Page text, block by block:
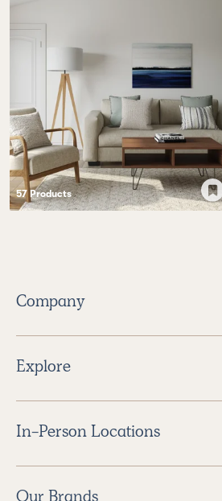
57 Products
Company
Explore
In-Person Locations
Our Brands